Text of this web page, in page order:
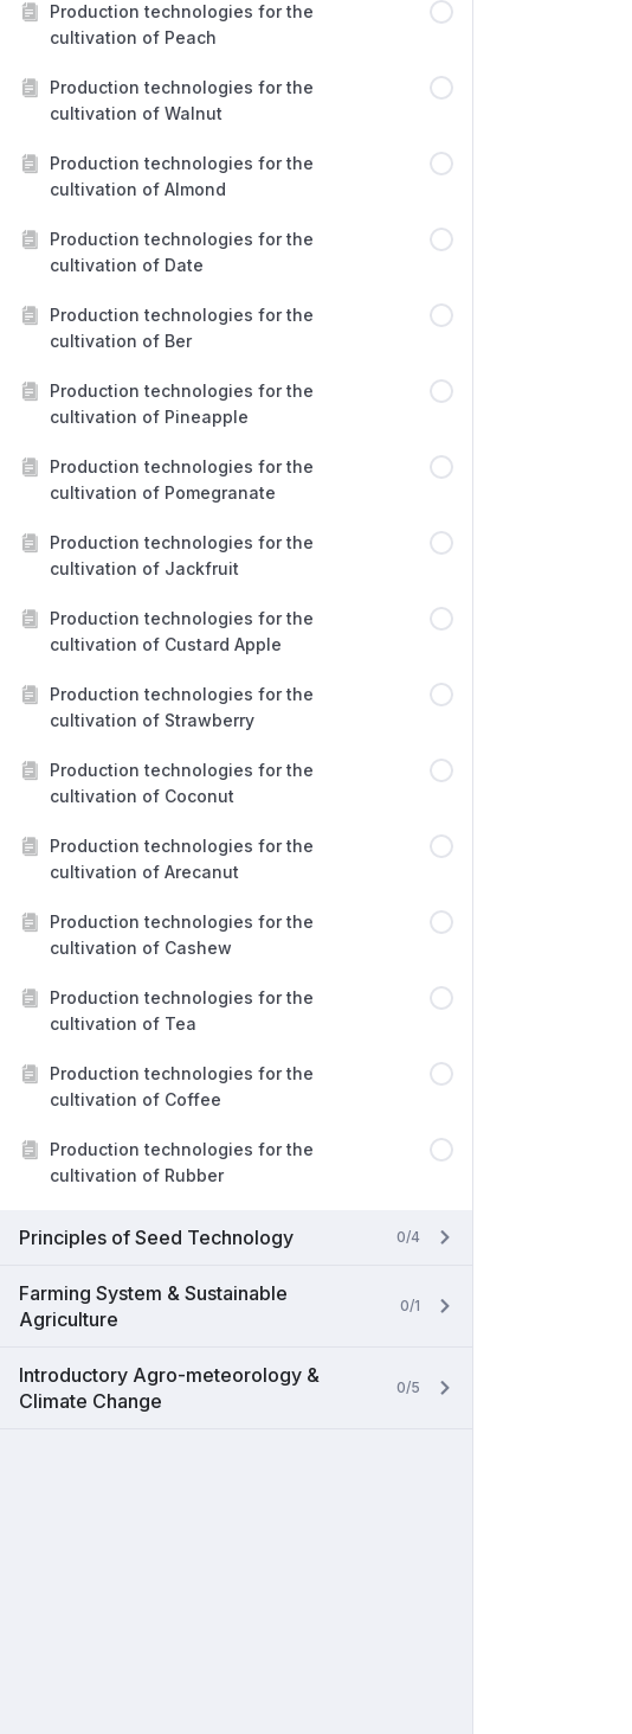
Production technologies for the
cultivation of Peach
Production technologies for the
cultivation of Walnut
Production technologies for the
cultivation of Almond
Production technologies for the
cultivation of Date
Production technologies for the
cultivation of Ber
Production technologies for the
cultivation of Pineapple
Production technologies for the
cultivation of Pomegranate
Production technologies for the
cultivation of Jackfruit
Production technologies for the
cultivation of Custard Apple
Production technologies for the
cultivation of Strawberry
Production technologies for the
cultivation of Coconut
Production technologies for the
cultivation of Arecanut
Production technologies for the
cultivation of Cashew
Production technologies for the
cultivation of Tea
Production technologies for the
cultivation of Coffee
Production technologies for the
cultivation of Rubber
Principles of Seed Technology 0/4
Farming System & Sustainable
Agriculture
0/1
Introductory Agro-meteorology &
Climate Change
0/5